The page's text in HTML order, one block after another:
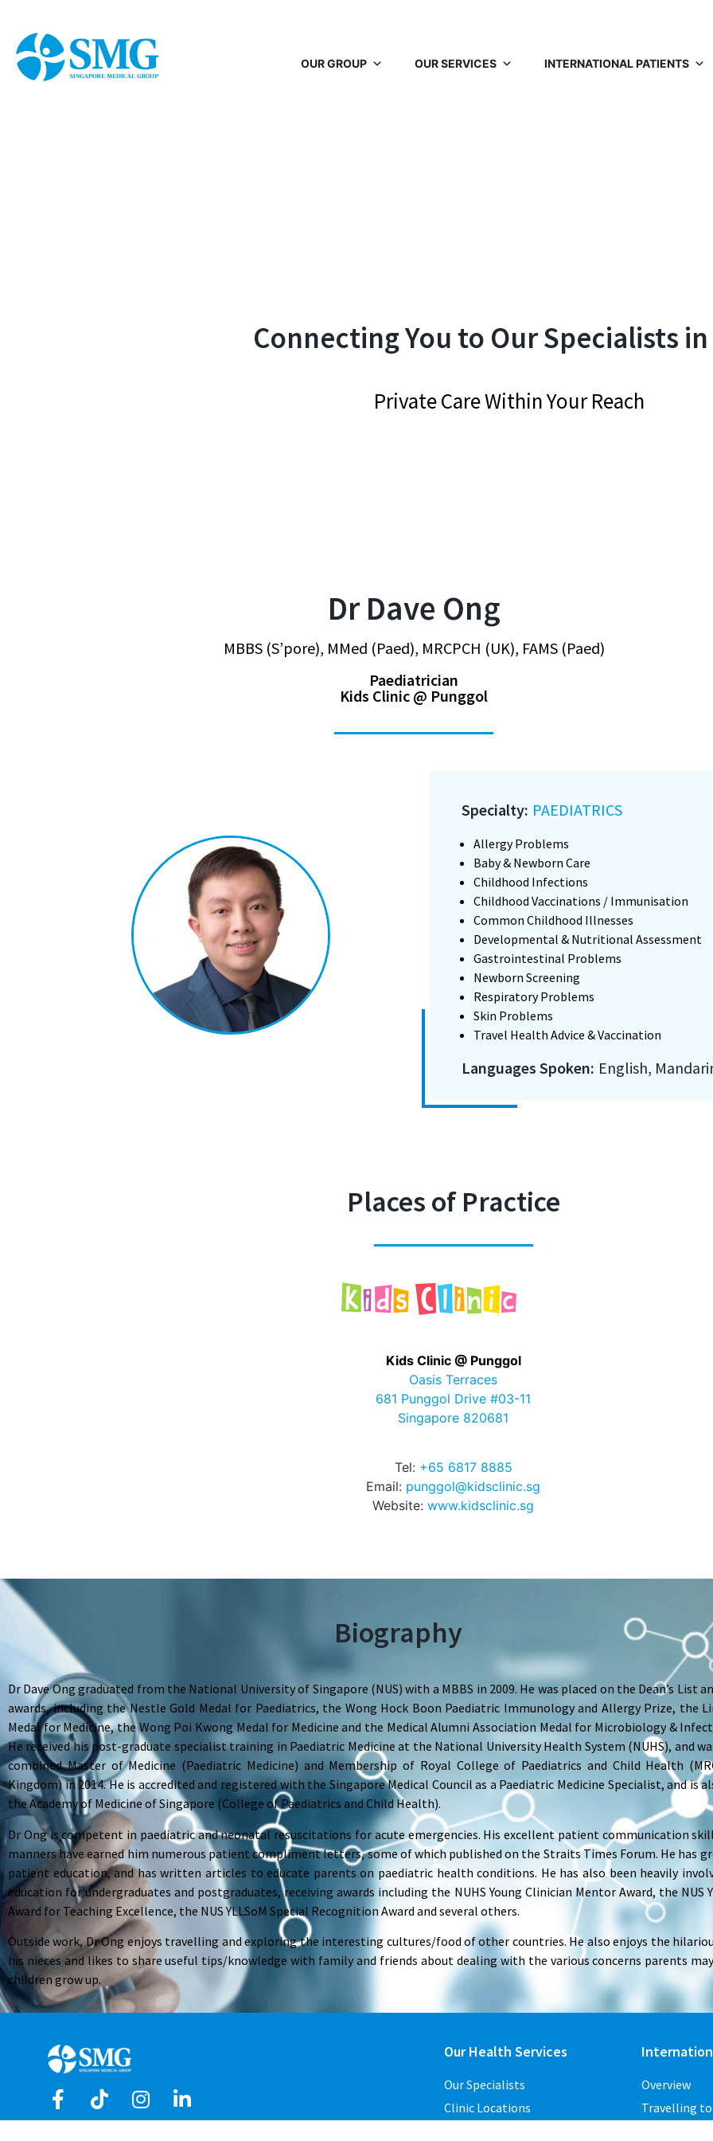
OUR GROUP OUR SERVICES INTERNATIONAL PATIENTS
Connecting You to Our Specialists in
Private Care Within Your Reach
Dr Dave Ong
MBBS (S’pore), MMed (Paed), MRCPCH (UK), FAMS (Paed)
Paediatrician
Kids Clinic @ Punggol
Specialty: PAEDIATRICS
Allergy Problems
Baby & Newborn Care
Childhood Infections
Childhood Vaccinations / Immunisation
Common Childhood Illnesses
Developmental & Nutritional Assessment
Gastrointestinal Problems
Newborn Screening
Respiratory Problems
Skin Problems
Travel Health Advice & Vaccination
Languages Spoken: English,
Places of Practice
Kids Clinic @ Punggol
Oasis Terraces
681 Punggol Drive #03-11
Singapore 820681
Tel: +65 6817 8885
Email: punggol@kidsclinic.sg
Website:www.kidsclinic.sg
Biography
Dr Dave Ong graduated from the National University of Singapore (NUS) with a MBBS in 2009. He was placed on the Dean’s List
awards, including the Nestle Gold Medal for Paediatrics, the Wong Hock Boon Paediatric Immunology and Allergy Prize, the
Medal for Medicine, the Wong Poi Kwong Medal for Medicine and the Medical Alumni Association Medal for Microbiology &
He received his post-graduate specialist training in Paediatric Medicine at the National University Health System (NUHS), and
combined Master of Medicine (Paediatric Medicine) and Membership of Royal College of Paediatrics and Child Health
Kingdom) in 2014. He is accredited and registered with the Singapore Medical Council as a Paediatric Medicine Specialist, and is
the Academy of Medicine of Singapore (College of Paediatrics and Child Health).
Dr Ong is competent in paediatric and neonatal resuscitations for acute emergencies. His excellent patient communication
manners have earned him numerous patient compliment letters, some of which published on the Straits Times Forum. He has
patient education, and has written articles to educate parents on paediatric health conditions. He has also been heavily
education for undergraduates and postgraduates, receiving awards including the NUHS Young Clinician Mentor Award, the NUS
Award for Teaching Excellence, the NUS YLLSoM Special Recognition Award and several others.
Outside work, Dr Ong enjoys travelling and exploring the interesting cultures/food of other countries. He also enjoys the
his nieces and likes to share useful tips/knowledge with family and friends about dealing with the various concerns parents
children grow up.
Our Health Services
Our Specialists
Clinic Locations
Overview
Travelling